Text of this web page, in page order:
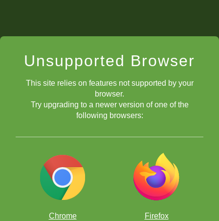
Unsupported Browser
This site relies on features not supported by your
browser.
Try upgrading to a newer version of one of the
following browsers:
Chrome Firefox